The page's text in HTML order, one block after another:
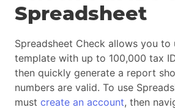
Spreadsheet
Spreadsheet Check allows you to
template with up to 100,000 tax
then quickly generate a report
numbers are valid. To use
must create an account, then